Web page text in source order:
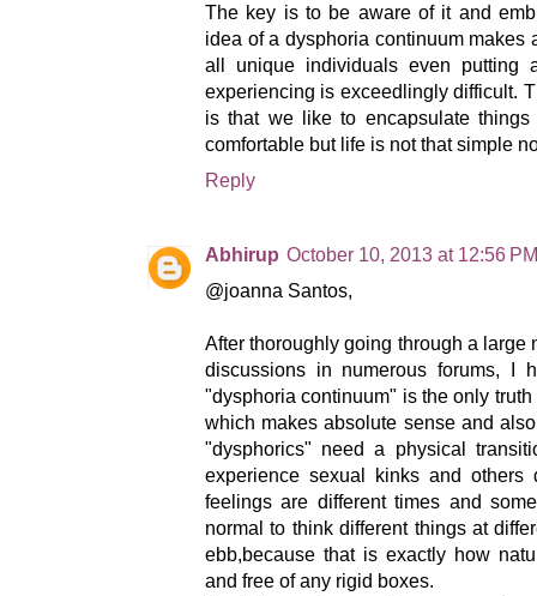
The key is to be aware of it and
idea of a dysphoria continuum makes
all unique individuals even putting
experiencing is exceedlingly difficult.
is that we like to encapsulate
comfortable but life is not that simple
Reply
Abhirup October 10, 2013 at 12:56 PM
@joanna Santos,
After thoroughly going through a large
discussions in numerous forums, I
"dysphoria continuum" is the only
which makes absolute sense and
"dysphorics" need a physical
experience sexual kinks and others
feelings are different times and
normal to think different things at
ebb,because that is exactly how
and free of any rigid boxes.